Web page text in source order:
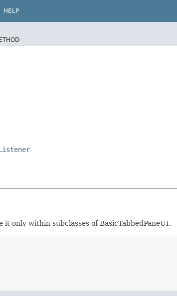
HELP
only within subclasses of BasicTabbedPaneUI.